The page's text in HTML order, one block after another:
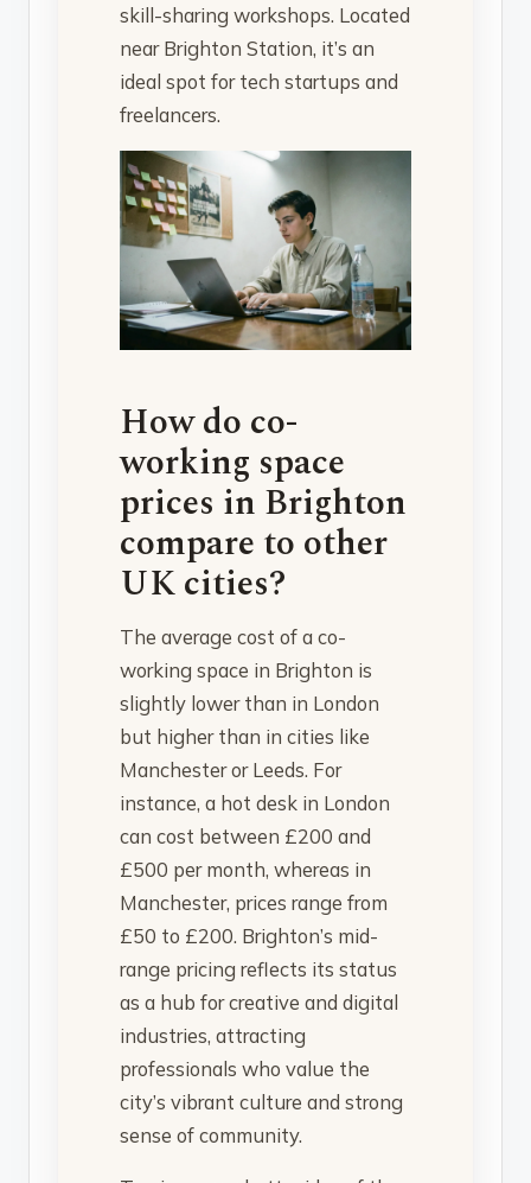
skill-sharing workshops. Located
near Brighton Station, it’s an
ideal spot for tech startups and
freelancers.
How do co-
working space
prices in Brighton
compare to other
UK cities?
The average cost of a co-
working space in Brighton is
slightly lower than in London
but higher than in cities like
Manchester or Leeds. For
instance, a hot desk in London
can cost between £200 and
£500 per month, whereas in
Manchester, prices range from
£50 to £200. Brighton’s mid-
range pricing reflects its status
as a hub for creative and digital
industries, attracting
professionals who value the
city’s vibrant culture and strong
sense of community.